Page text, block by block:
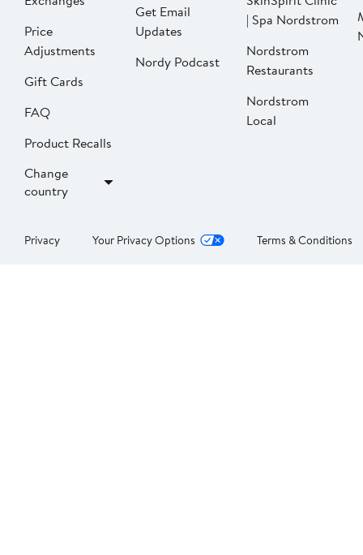
Price
Adjustments
Gift Cards
FAQ
Product Recalls
Change
country
Get Email
Updates
Nordy Podcast
| Spa Nordstrom
Nordstrom
Restaurants
Nordstrom
Local
Privacy Your Privacy Options Terms & Conditions